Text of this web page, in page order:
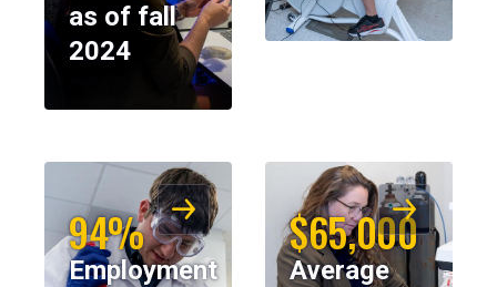
as of fall
2024
94%
Employment
$65,000
Average